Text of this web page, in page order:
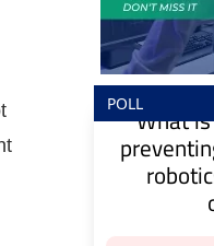
POLLWhat